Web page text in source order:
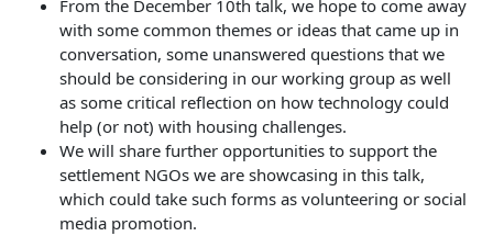
From the December 10th talk, we hope to come away
with some common themes or ideas that came up in
conversation, some unanswered questions that we
should be considering in our working group as well
as some critical reflection on how technology could
help (or not) with housing challenges.
We will share further opportunities to support the
settlement NGOs we are showcasing in this talk,
which could take such forms as volunteering or social
media promotion.